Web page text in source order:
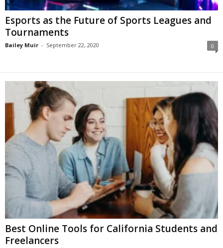
Esports as the Future of Sports Leagues and
Tournaments
Bailey Muir - September 22, 2020 0
Best Online Tools for California Students and
Freelancers